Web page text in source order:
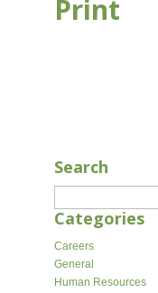
Print
Search
for:
Categories
Careers
General
Human Resources